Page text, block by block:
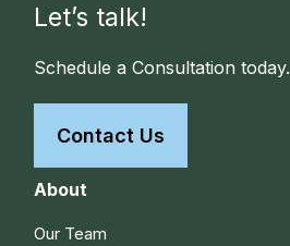
Let’s talk!
Schedule a Consultation today.
Contact Us
About
Our Team